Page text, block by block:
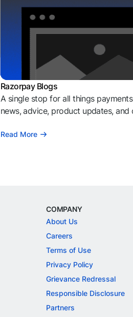
Razorpay Blogs
A single stop for all things
news, advice, product updates, and
Read More
COMPANY
About Us
Careers
Terms of Use
Privacy Policy
Grievance Redressal
Responsible Disclosure
Partners